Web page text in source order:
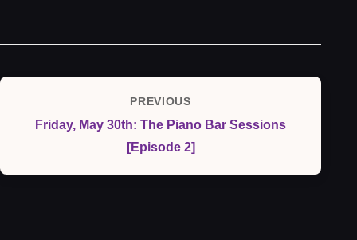
navigation
Previous
Post
PREVIOUS
Friday, May 30th: The Piano Bar Sessions
[Episode 2]